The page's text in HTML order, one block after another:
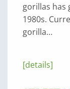
gorillas has
1980s.
gorilla…
[details]